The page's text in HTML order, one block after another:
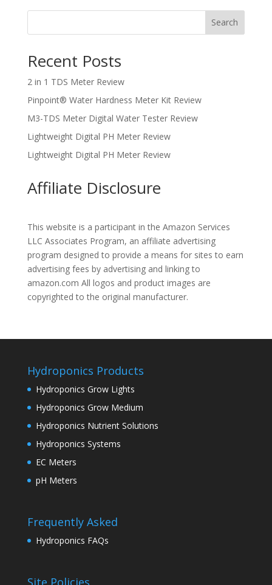
Search
Recent Posts
2 in 1 TDS Meter Review
Pinpoint® Water Hardness Meter Kit Review
M3-TDS Meter Digital Water Tester Review
Lightweight Digital PH Meter Review
Lightweight Digital PH Meter Review
Affiliate Disclosure
This website is a participant in the Amazon Services
LLC Associates Program, an affiliate advertising
program designed to provide a means for sites to earn
advertising fees by advertising and linking to
amazon.com All logos and product images are
copyrighted to the original manufacturer.
Hydroponics Products
Hydroponics Grow Lights
Hydroponics Grow Medium
Hydroponics Nutrient Solutions
Hydroponics Systems
EC Meters
pH Meters
Frequently Asked
Hydroponics FAQs
Site Policies